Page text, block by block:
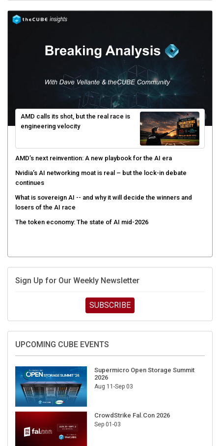
AMD calls its shot, but the real race is
engineering velocity
AMD’s next reinvention: A new playbook for the AI era
Nvidia’s AI networking moat is real – but the lock-in debate
continues
What is sovereign AI -- and why it will decide the winners and
losers of the AI race
The token economy: The state of AI mid-2026
Sign Up for Our Weekly Newsletter
SUBSCRIBE
UPCOMING CUBE EVENTS
Supermicro Open Storage Summit
2026
Aug 11-Sep 03
CrowdStrike Fal.Con 2026
Sep 01-03